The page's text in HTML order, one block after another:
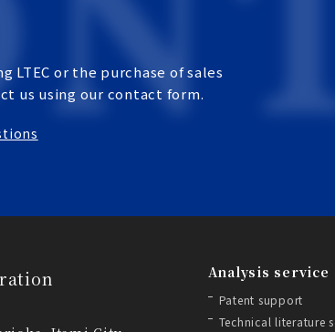
LTEC or the purchase of sales
us using our contact form.
Analysis service
Patent support
Technical literature